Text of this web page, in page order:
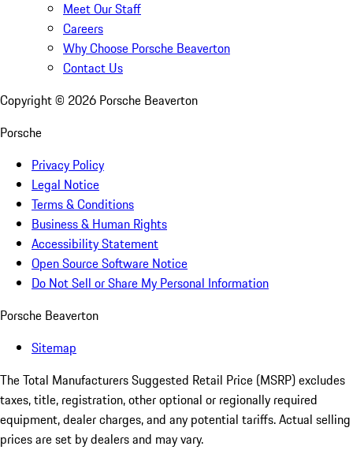
Meet Our Staff
Careers
Why Choose Porsche Beaverton
Contact Us
Copyright © 2026 Porsche Beaverton
Porsche
Privacy Policy
Legal Notice
Terms & Conditions
Business & Human Rights
Accessibility Statement
Open Source Software Notice
Do Not Sell or Share My Personal Information
Porsche Beaverton
Sitemap
The Total Manufacturers Suggested Retail Price (MSRP) excludes
taxes, title, registration, other optional or regionally required
equipment, dealer charges, and any potential tariffs. Actual selling
prices are set by dealers and may vary.